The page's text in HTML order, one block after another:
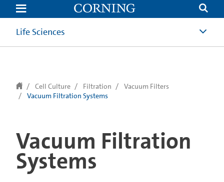
text.skipToContent
text.skipToNavigation
Life Sciences
Cell Culture Filtration
Vacuum Filters
Vacuum Filtration Systems
Vacuum Filtration
Systems